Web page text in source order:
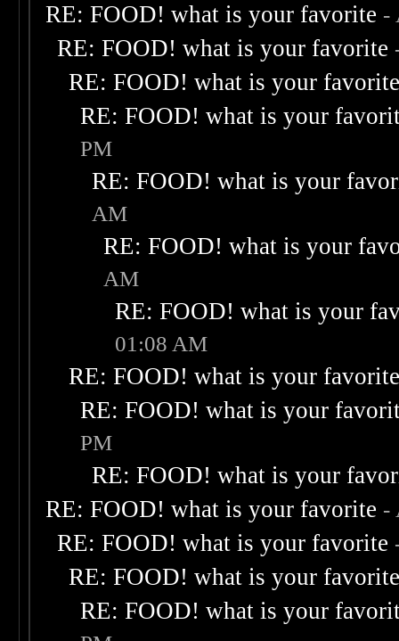
RE: FOOD! what is your favorite -
RE: FOOD! what is your favorite
RE: FOOD! what is your
RE: FOOD! what is your
PM
RE: FOOD! what is your
AM
RE: FOOD! what is your
AM
RE: FOOD! what is your
01:08 AM
RE: FOOD! what is your
RE: FOOD! what is your
PM
RE: FOOD! what is your
RE: FOOD! what is your favorite -
RE: FOOD! what is your favorite
RE: FOOD! what is your
RE: FOOD! what is your